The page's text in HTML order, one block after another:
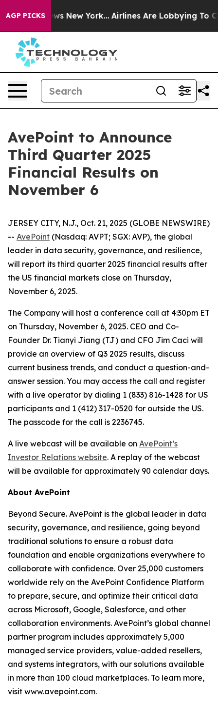
AGP PICKS
News New York... Airlines Are Lobbying To
AvePoint to Announce
Third Quarter 2025
Financial Results on
November 6
JERSEY CITY, N.J., Oct. 21, 2025 (GLOBE NEWSWIRE)
-- AvePoint (Nasdaq: AVPT; SGX: AVP), the global
leader in data security, governance, and resilience,
will report its third quarter 2025 financial results after
the US financial markets close on Thursday,
November 6, 2025.
The Company will host a conference call at 4:30pm ET
on Thursday, November 6, 2025. CEO and Co-
Founder Dr. Tianyi Jiang (TJ) and CFO Jim Caci will
provide an overview of Q3 2025 results, discuss
current business trends, and conduct a question-and-
answer session. You may access the call and register
with a live operator by dialing 1 (833) 816-1428 for US
participants and 1 (412) 317-0520 for outside the US.
The passcode for the call is 2236745.
A live webcast will be available on AvePoint’s
Investor Relations website. A replay of the webcast
will be available for approximately 90 calendar days.
About AvePoint
Beyond Secure. AvePoint is the global leader in data
security, governance, and resilience, going beyond
traditional solutions to ensure a robust data
foundation and enable organizations everywhere to
collaborate with confidence. Over 25,000 customers
worldwide rely on the AvePoint Confidence Platform
to prepare, secure, and optimize their critical data
across Microsoft, Google, Salesforce, and other
collaboration environments. AvePoint’s global channel
partner program includes approximately 5,000
managed service providers, value-added resellers,
and systems integrators, with our solutions available
in more than 100 cloud marketplaces. To learn more,
visit www.avepoint.com.